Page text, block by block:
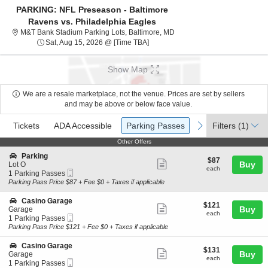
PARKING: NFL Preseason - Baltimore
Ravens vs. Philadelphia Eagles
M&T Bank Stadium Parking Lots, Baltimore, MDM&T Bank Stadium Parking
Sat, Aug 15, 2026 @ [Time TBA]Sat, Aug 15, 2026 @ Time To Be
Show Map
We are a resale marketplace, not the venue. Prices are set by sellers
and may be above or below face value.
Types
previous
Tickets
Tickets ADA Accessible
ADA Accessible Parking Passes
Parking Passes next
Filters (1)
Other Offers
Other Offers
S
e
c
t
o
n
P
a
r
k
n
g
Parking
Lot O
1
Parking
available
1 Parking Passes
Ticket
ticket
$87
each
$87
each Buy
Parking Pass Price $87 + Fee $0 + Taxes if applicable
S
e
c
t
o
n
C
Casino Garage
Garage
1
Parking
available
1 Parking Passes
Ticket
ticket
$121
each
$121
each Buy
Parking Pass Price $121 + Fee $0 + Taxes if applicable
S
e
c
Casino Garage
Garage
11 Parking Passes
$131
each
$131
each Buy